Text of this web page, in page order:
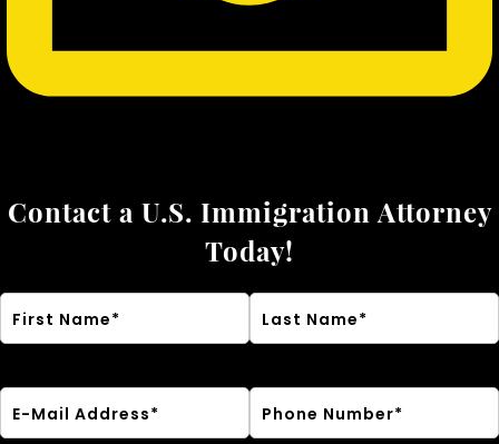
Contact a U.S. Immigration Attorney
Today!